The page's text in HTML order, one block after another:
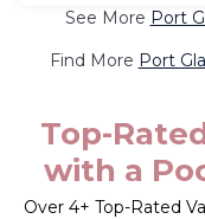
See More Port
Find More Port
Top-
with a
Over 4+ Top-Rated